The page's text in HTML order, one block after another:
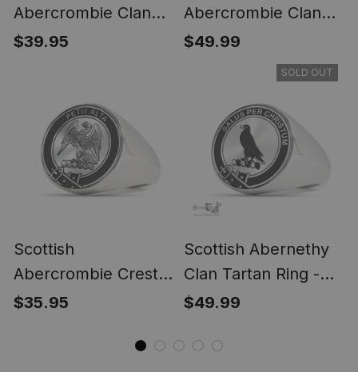
Abercrombie Clan
Crest Tartan Ring
$39.95
Abercrombie Clan
Tartan Ring -
Engraved Signet
$49.99
Scottish
Abercrombie Crest
Scottish Clan Silver
$35.95
SOLD OUT
Scottish Abernethy
Clan Tartan Ring -
Engraved Signet
$49.99